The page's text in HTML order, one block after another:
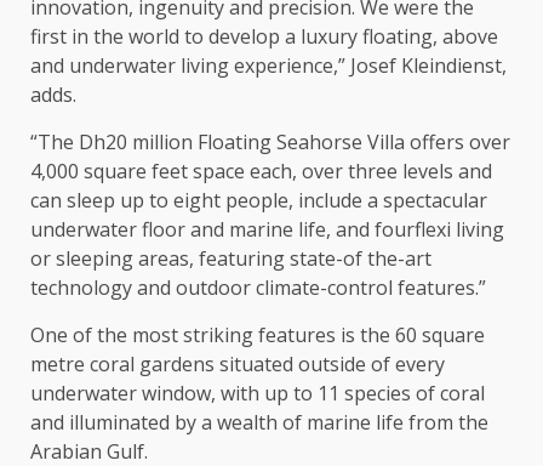
innovation, ingenuity and precision. We were the
first in the world to develop a luxury floating, above
and underwater living experience,” Josef Kleindienst,
adds.
“The Dh20 million Floating Seahorse Villa offers over
4,000 square feet space each, over three levels and
can sleep up to eight people, include a spectacular
underwater floor and marine life, and fourflexi living
or sleeping areas, featuring state-of the-art
technology and outdoor climate-control features.”
One of the most striking features is the 60 square
metre coral gardens situated outside of every
underwater window, with up to 11 species of coral
and illuminated by a wealth of marine life from the
Arabian Gulf.